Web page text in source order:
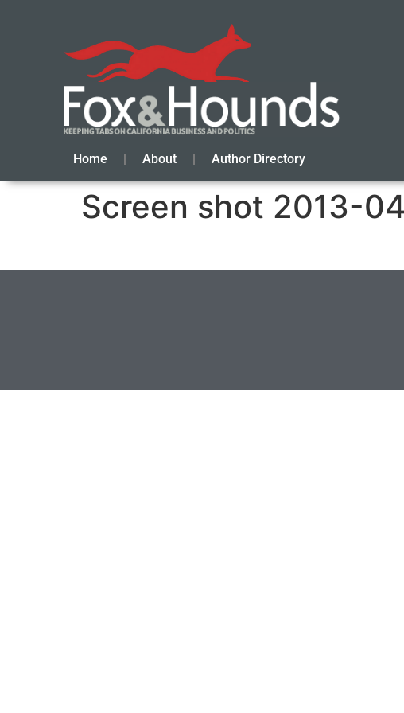
Home About Author Directory
Screen shot 2013-